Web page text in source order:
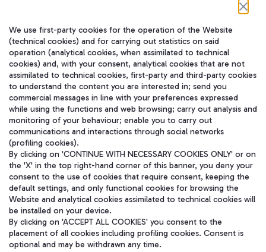
在我们的社交渠道上关注我们
WeChat
Aeroporti di Roma S.p.A. - Company subject to management and
We use first-party cookies for the operation of the Website
(technical cookies) and for carrying out statistics on said
operation (analytical cookies, when assimilated to technical
cookies) and, with your consent, analytical cookies that are not
assimilated to technical cookies, first-party and third-party cookies
to understand the content you are interested in; send you
commercial messages in line with your preferences expressed
while using the functions and web browsing; carry out analysis and
monitoring of your behaviour; enable you to carry out
communications and interactions through social networks
(profiling cookies).
By clicking on 'CONTINUE WITH NECESSARY COOKIES ONLY' or on
the 'X' in the top right-hand corner of this banner, you deny your
consent to the use of cookies that require consent, keeping the
default settings, and only functional cookies for browsing the
Website and analytical cookies assimilated to technical cookies will
be installed on your device.
By clicking on 'ACCEPT ALL COOKIES' you consent to the
placement of all cookies including profiling cookies. Consent is
optional and may be withdrawn any time.